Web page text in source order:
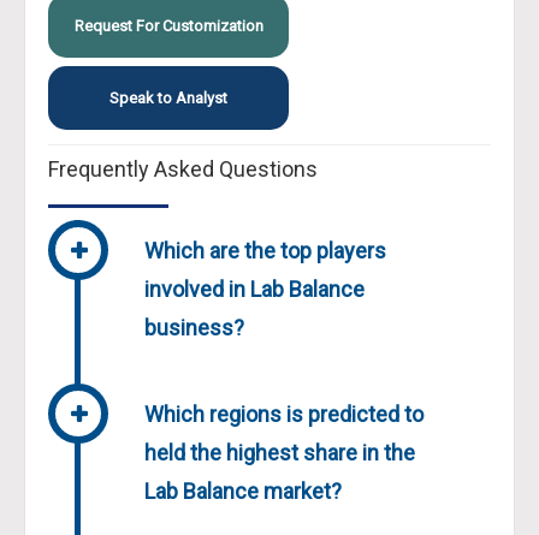
Request For Customization
Speak to Analyst
Frequently Asked Questions
Which are the top players
involved in Lab Balance
business?
Which regions is predicted to
held the highest share in the
Lab Balance market?